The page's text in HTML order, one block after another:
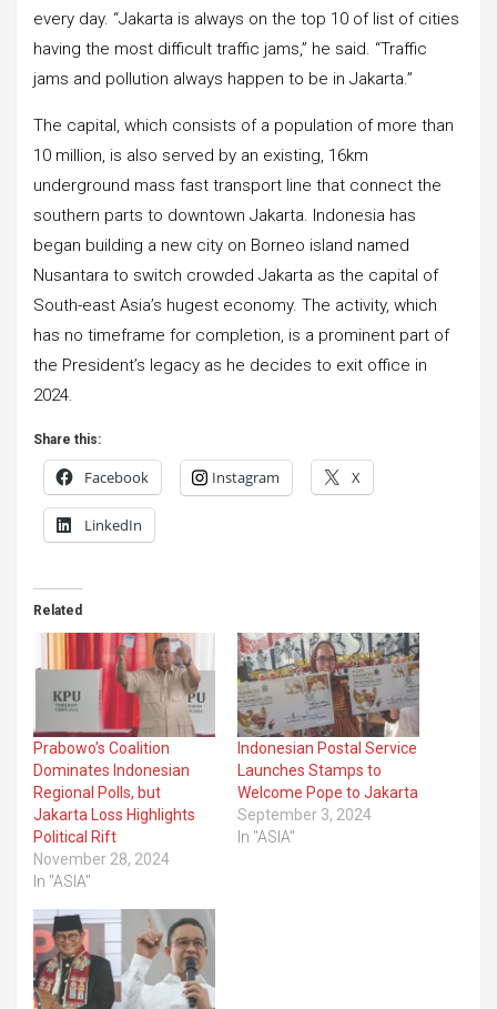
every day. “Jakarta is always on the top 10 of list of cities
having the most difficult traffic jams,” he said. “Traffic
jams and pollution always happen to be in Jakarta.”
The capital, which consists of a population of more than
10 million, is also served by an existing, 16km
underground mass fast transport line that connect the
southern parts to downtown Jakarta. Indonesia has
began building a new city on Borneo island named
Nusantara to switch crowded Jakarta as the capital of
South-east Asia’s hugest economy. The activity, which
has no timeframe for completion, is a prominent part of
the President’s legacy as he decides to exit office in
2024.
Share this:
Facebook Instagram X
LinkedIn
Related
Prabowo’s Coalition
Dominates Indonesian
Regional Polls, but
Jakarta Loss Highlights
Political Rift
November 28, 2024
In "ASIA"
Indonesian Postal Service
Launches Stamps to
Welcome Pope to Jakarta
September 3, 2024
In "ASIA"